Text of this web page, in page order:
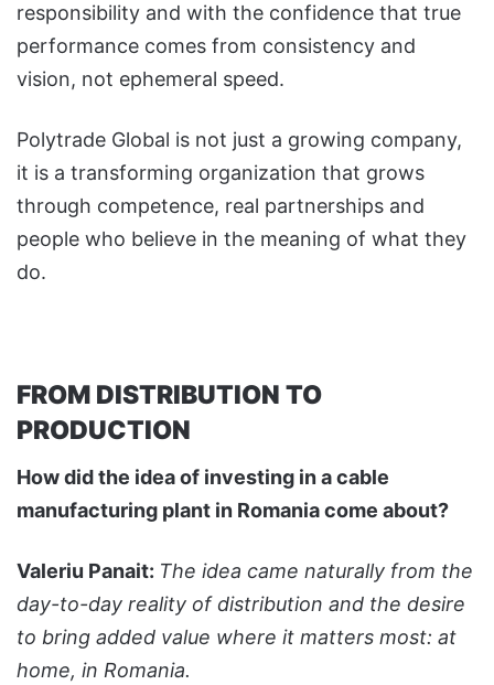
responsibility and with the confidence that true
performance comes from consistency and
vision, not ephemeral speed.
Polytrade Global is not just a growing company,
it is a transforming organization that grows
through competence, real partnerships and
people who believe in the meaning of what they
do.
FROM DISTRIBUTION TO
PRODUCTION
How did the idea of investing in a cable
manufacturing plant in Romania come about?
Valeriu Panait: The idea came naturally from the
day-to-day reality of distribution and the desire
to bring added value where it matters most: at
home, in Romania.